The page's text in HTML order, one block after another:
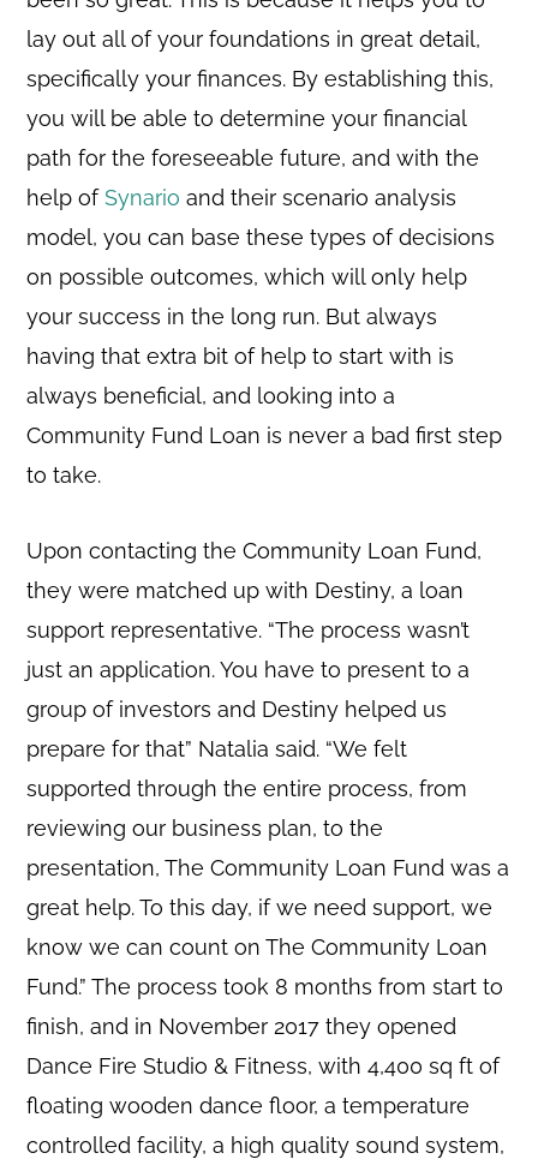
lay out all of your foundations in great detail,
specifically your finances. By establishing this,
you will be able to determine your financial
path for the foreseeable future, and with the
help ofSynario and their scenario analysis
model, you can base these types of decisions
on possible outcomes, which will only help
your success in the long run. But always
having that extra bit of help to start with is
always beneficial, and looking into a
Community Fund Loan is never a bad first step
to take.
Upon contacting the Community Loan Fund,
they were matched up with Destiny, a loan
support representative. “The process wasn’t
just an application. You have to present to a
group of investors and Destiny helped us
prepare for that” Natalia said. “We felt
supported through the entire process, from
reviewing our business plan, to the
presentation, The Community Loan Fund was a
great help. To this day, if we need support, we
know we can count on The Community Loan
Fund.” The process took 8 months from start to
finish, and in November 2017 they opened
Dance Fire Studio & Fitness, with 4,400 sq ft of
floating wooden dance floor, a temperature
controlled facility, a high quality sound system,